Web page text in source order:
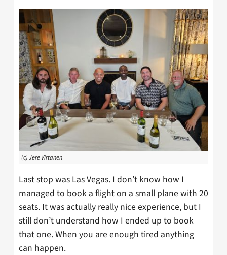
(c) Jere Virtanen
Last stop was Las Vegas. I don’t know how I
managed to book a flight on a small plane with 20
seats. It was actually really nice experience, but I
still don’t understand how I ended up to book
that one. When you are enough tired anything
can happen.